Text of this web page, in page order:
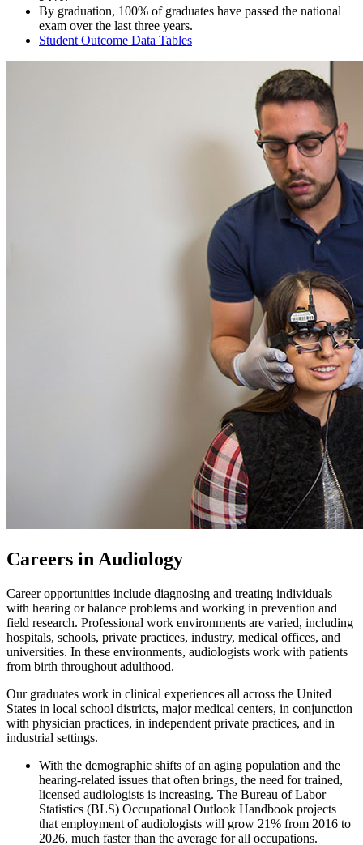
By graduation, 100% of graduates have passed the national
exam over the last three years.
Student Outcome Data Tables
Careers in Audiology
Career opportunities include diagnosing and treating individuals
with hearing or balance problems and working in prevention and
field research. Professional work environments are varied, including
hospitals, schools, private practices, industry, medical offices, and
universities. In these environments, audiologists work with patients
from birth throughout adulthood.
Our graduates work in clinical experiences all across the United
States in local school districts, major medical centers, in conjunction
with physician practices, in independent private practices, and in
industrial settings.
With the demographic shifts of an aging population and the
hearing-related issues that often brings, the need for trained,
licensed audiologists is increasing. The Bureau of Labor
Statistics (BLS) Occupational Outlook Handbook projects
that employment of audiologists will grow 21% from 2016 to
2026, much faster than the average for all occupations.